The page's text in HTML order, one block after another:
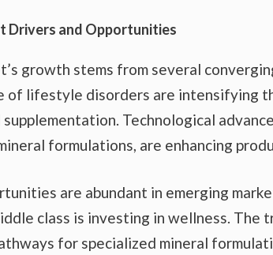
Drivers and Opportunities
growth stems from several
of lifestyle disorders are intensifying
Technological
formulations, are enhancing
are abundant in emerging
class is investing in wellness.
for specialized mineral